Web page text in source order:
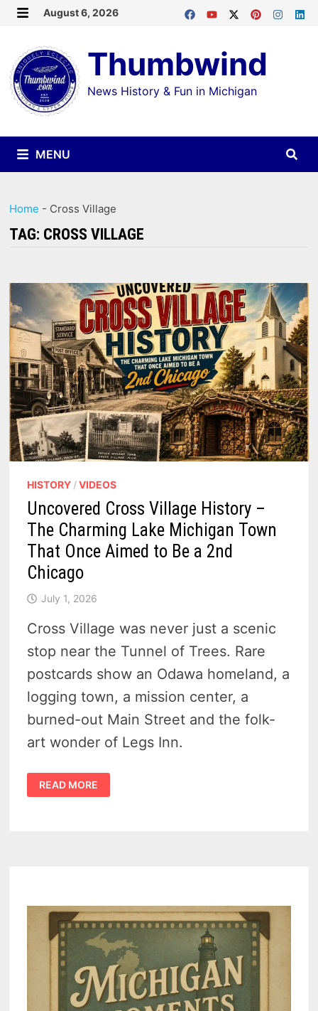
Skip
content
August 6, 2026
Thumbwind
News History & Fun in Michigan
MENU
Home - Cross Village
TAG: CROSS VILLAGE
HISTORY /VIDEOS
Uncovered Cross Village History –
The Charming Lake Michigan Town
That Once Aimed to Be a 2nd
Chicago
July 1, 2026
Cross Village was never just a scenic
stop near the Tunnel of Trees. Rare
postcards show an Odawa homeland, a
logging town, a mission center, a
burned-out Main Street and the folk-
art wonder of Legs Inn.
UNCOVERED
CROSS
VILLAGE
TO
BE
2ND
CHICAGO
READ MORE